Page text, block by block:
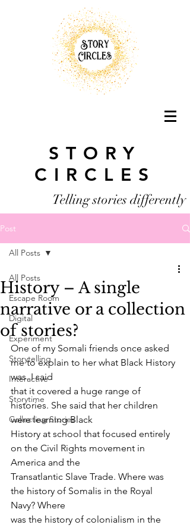
STORY
CIRCLES
Telling stories differently
Post
All Posts
Escape Room
Digital
Experiment
Storytelling
Interactive
Storytime
Collecting Stories
All Posts
History – A single
narrative or a collection
of stories?
One of my Somali friends once asked
me to explain to her what Black History
was. I said
that it covered a huge range of
histories. She said that her children
were learning Black
History at school that focused entirely
on the Civil Rights movement in
America and the
Transatlantic Slave Trade. Where was
the history of Somalis in the Royal
Navy? Where
was the history of colonialism in the